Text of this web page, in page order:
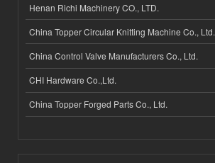
Henan Richi Machinery CO., LTD.
China Topper Circular Knitting Machine Co., Ltd.
China Control Valve Manufacturers Co., Ltd.
CHI Hardware Co.,Ltd.
China Topper Forged Parts Co., Ltd.